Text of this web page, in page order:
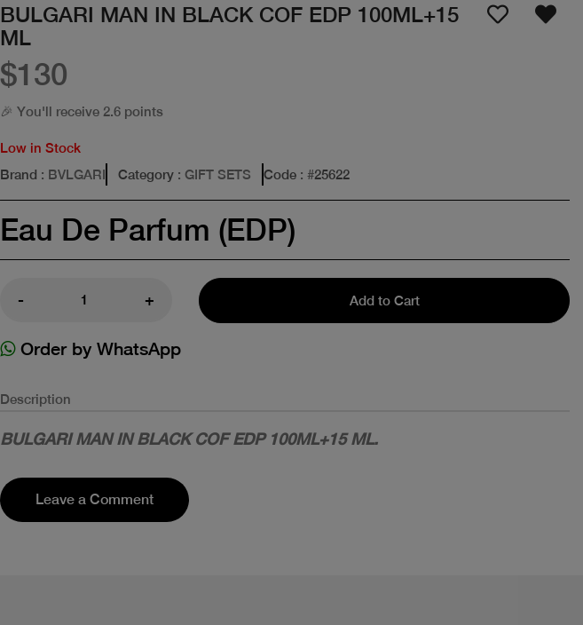
BULGARI MAN IN BLACK COF EDP 100ML+15
ML
$130
🎉 You'll receive 2.6 points
Low in Stock
Brand : BVLGARI Category : GIFT SETS Code : #25622
Eau De Parfum (EDP)
- + Add to Cart
Order by WhatsApp
Description
BULGARI MAN IN BLACK COF EDP 100ML+15 ML.
Leave a Comment